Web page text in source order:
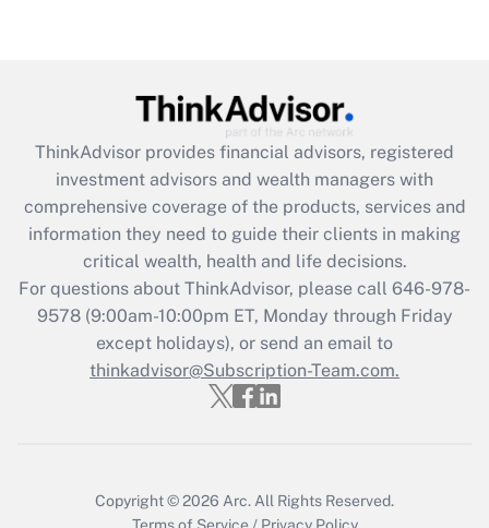
Recently Updated Q&As
What is the CARES Act employee
retention tax credit that was available
during 2020 and 2021?
Get Answer
Recently Updated Q&As
Who must file a return?
Get Answer
ThinkAdvisor provides financial advisors, registered
investment advisors and wealth managers with
comprehensive coverage of the products, services and
information they need to guide their clients in making
critical wealth, health and life decisions.
For questions about ThinkAdvisor, please call 646-978-
9578(9:00am-10:00pm ET, Monday through Friday
except holidays), or send an email to
thinkadvisor@Subscription-Team.com.
Copyright © 2026 Arc. All Rights Reserved.
Terms of Service / Privacy Policy